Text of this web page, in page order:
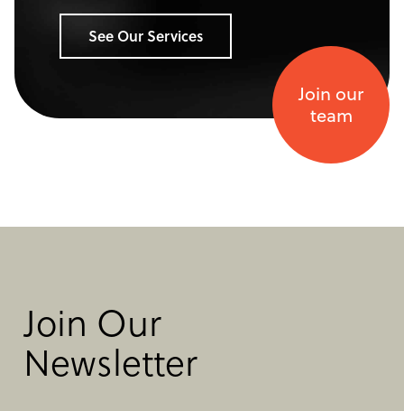
See Our Services
Join our
team
Join Our
Newsletter